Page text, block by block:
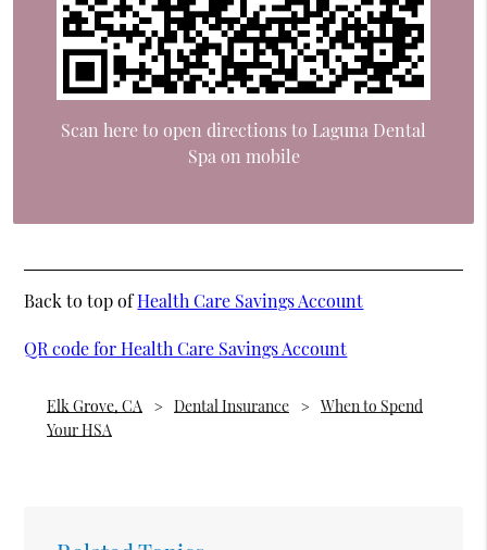
Scan here to open directions to Laguna Dental
Spa on mobile
Back to top ofHealth Care Savings Account
QR code for Health Care Savings Account
Elk Grove, CA Dental Insurance
When to Spend
Your HSA